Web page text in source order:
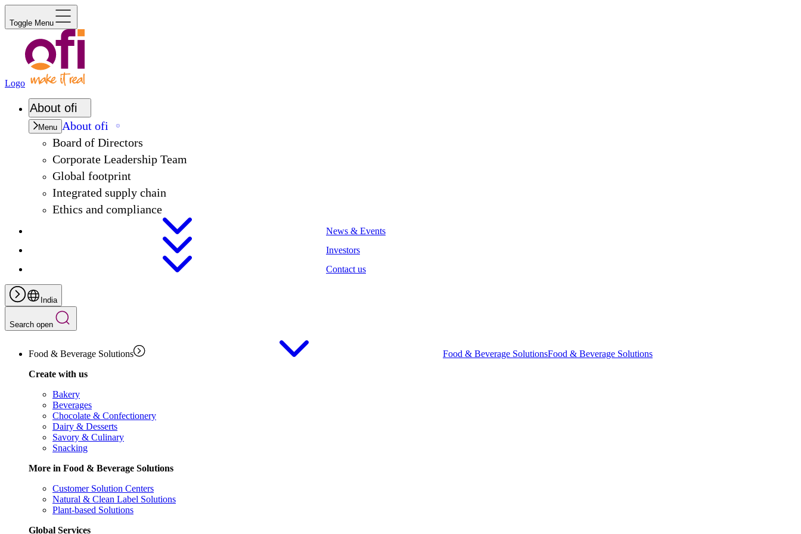
Toggle Menu
Logo
About ofi
Menu About ofi
Board of Directors
Corporate Leadership Team
Global footprint
Integrated supply chain
Ethics and compliance
News & Events
Investors
Contact us
India
Search open
Food & Beverage Solutions Food & Beverage SolutionsFood & Beverage Solutions
Create with us
Bakery
Beverages
Chocolate & Confectionery
Dairy & Desserts
Savory & Culinary
Snacking
More in Food & Beverage Solutions
Customer Solution Centers
Natural & Clean Label Solutions
Plant-based Solutions
Global Services